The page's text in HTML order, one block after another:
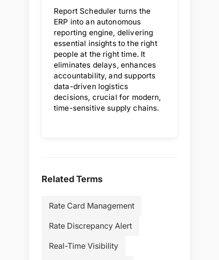
Report Scheduler turns the
ERP into an autonomous
reporting engine, delivering
essential insights to the right
people at the right time. It
eliminates delays, enhances
accountability, and supports
data-driven logistics
decisions, crucial for modern,
time-sensitive supply chains.
Related Terms
Rate Card Management
Rate Discrepancy Alert
Real-Time Visibility